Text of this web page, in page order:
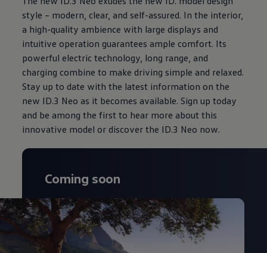
style – modern, clear, and self-assured. In the interior,
a high-quality ambience with large displays and
intuitive operation guarantees ample comfort. Its
powerful electric technology, long range, and
charging combine to make driving simple and relaxed.
Stay up to date with the latest information on the
new ID.3 Neo as it becomes available. Sign up today
and be among the first to hear more about this
innovative model or discover the ID.3 Neo now.
Coming soon